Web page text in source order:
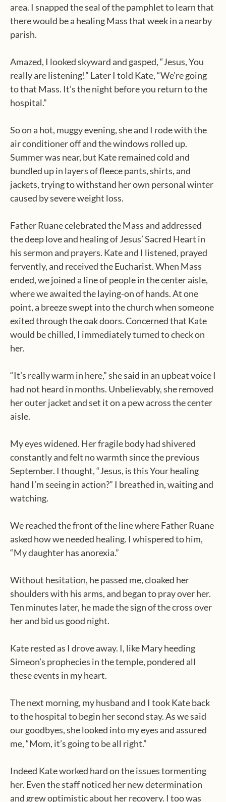
area. I snapped the seal of the pamphlet to learn that
there would be a healing Mass that week in a nearby
parish.
Amazed, I looked skyward and gasped, “Jesus, You
really are listening!” Later I told Kate, “We’re going
to that Mass. It’s the night before you return to the
hospital.”
So on a hot, muggy evening, she and I rode with the
air conditioner off and the windows rolled up.
Summer was near, but Kate remained cold and
bundled up in layers of fleece pants, shirts, and
jackets, trying to withstand her own personal winter
caused by severe weight loss.
Father Ruane celebrated the Mass and addressed
the deep love and healing of Jesus’ Sacred Heart in
his sermon and prayers. Kate and I listened, prayed
fervently, and received the Eucharist. When Mass
ended, we joined a line of people in the center aisle,
where we awaited the laying-on of hands. At one
point, a breeze swept into the church when someone
exited through the oak doors. Concerned that Kate
would be chilled, I immediately turned to check on
her.
“It’s really warm in here,” she said in an upbeat voice I
had not heard in months. Unbelievably, she removed
her outer jacket and set it on a pew across the center
aisle.
My eyes widened. Her fragile body had shivered
constantly and felt no warmth since the previous
September. I thought, “Jesus, is this Your healing
hand I’m seeing in action?” I breathed in, waiting and
watching.
We reached the front of the line where Father Ruane
asked how we needed healing. I whispered to him,
“My daughter has anorexia.”
Without hesitation, he passed me, cloaked her
shoulders with his arms, and began to pray over her.
Ten minutes later, he made the sign of the cross over
her and bid us good night.
Kate rested as I drove away. I, like Mary heeding
Simeon’s prophecies in the temple, pondered all
these events in my heart.
The next morning, my husband and I took Kate back
to the hospital to begin her second stay. As we said
our goodbyes, she looked into my eyes and assured
me, “Mom, it’s going to be all right.”
Indeed Kate worked hard on the issues tormenting
her. Even the staff noticed her new determination
and grew optimistic about her recovery. I too was